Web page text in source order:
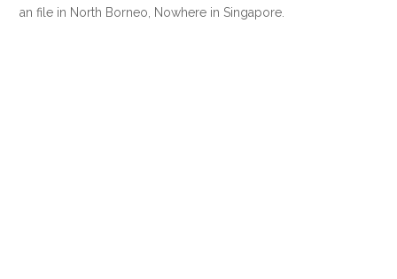
an file in North Borneo, Nowhere in Singapore.